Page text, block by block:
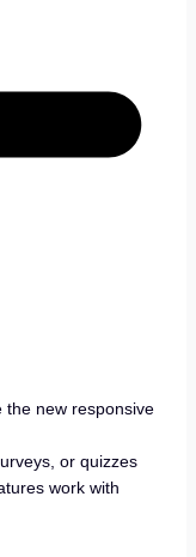
the new responsive
or quizzes
work with